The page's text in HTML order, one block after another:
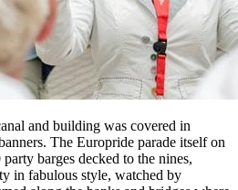
and building was covered in
The Europride parade itself on
barges decked to the nines,
in fabulous style, watched by